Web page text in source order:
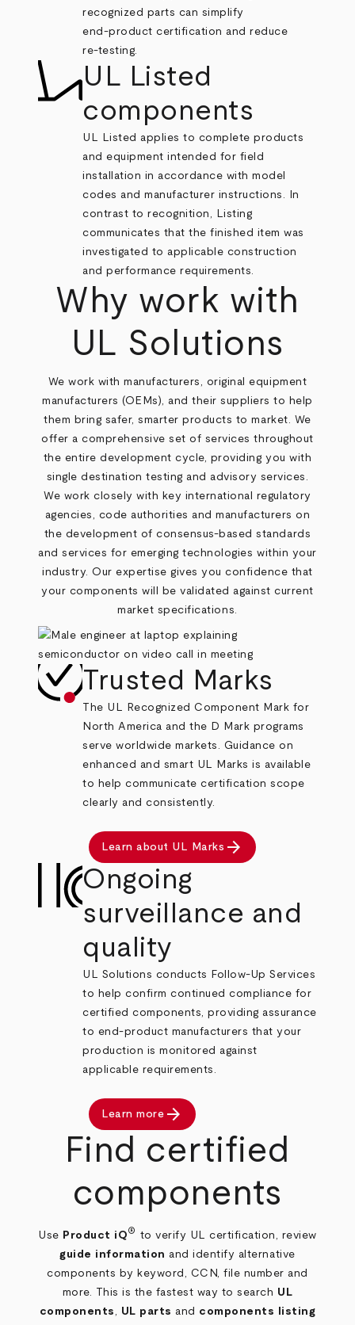
recognized parts can simplify
end‑product certification and reduce
re‑testing.
UL Listed
components
UL Listed applies to complete products
and equipment intended for field
installation in accordance with model
codes and manufacturer instructions. In
contrast to recognition, Listing
communicates that the finished item was
investigated to applicable construction
and performance requirements.
Why work with
UL Solutions
We work with manufacturers, original equipment
manufacturers (OEMs), and their suppliers to help
them bring safer, smarter products to market. We
offer a comprehensive set of services throughout
the entire development cycle, providing you with
single destination testing and advisory services.
We work closely with key international regulatory
agencies, code authorities and manufacturers on
the development of consensus-based standards
and services for emerging technologies within your
industry. Our expertise gives you confidence that
your components will be validated against current
market specifications.
Trusted Marks
The UL Recognized Component Mark for
North America and the D Mark programs
serve worldwide markets. Guidance on
enhanced and smart UL Marks is available
to help communicate certification scope
clearly and consistently.
Learn about UL Marks arrow_forward
Ongoing
surveillance and
quality
UL Solutions conducts Follow‑Up Services
to help confirm continued compliance for
certified components, providing assurance
to end‑product manufacturers that your
production is monitored against
applicable requirements.
Learn more arrow_forward
Find certified
components
Use Product iQ®
to verify UL certification, review
guide information and identify alternative
components by keyword, CCN, file number and
more. This is the fastest way to search UL
components
UL parts and components listing